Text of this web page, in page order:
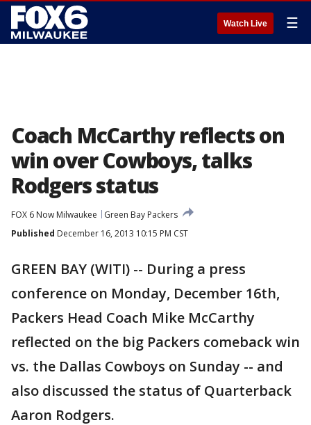
Watch Live ☰
Coach McCarthy reflects on
win over Cowboys, talks
Rodgers status
FOX 6 Now Milwaukee
Green Bay Packers
Published December 16, 2013 10:15 PM CST
GREEN BAY (WITI) -- During a press
conference on Monday, December 16th,
Packers Head Coach Mike McCarthy
reflected on the big Packers comeback win
vs. the Dallas Cowboys on Sunday -- and
also discussed the status of Quarterback
Aaron Rodgers.